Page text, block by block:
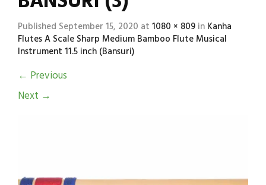
Published September 15, 2020 at 1080 × 809 in Kanha
Flutes A Scale Sharp Medium Bamboo Flute Musical
Instrument 11.5 inch (Bansuri)
← Previous
Next →